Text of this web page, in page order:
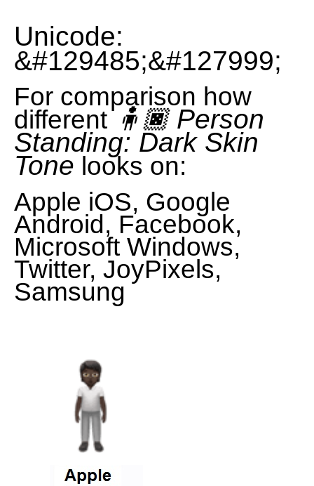
Unicode:
&#129485;&#127999;
For comparison how
different 🧍🏿 Person
Standing: Dark Skin
Tone looks on:
Apple iOS, Google
Android, Facebook,
Microsoft Windows,
Twitter, JoyPixels,
Samsung